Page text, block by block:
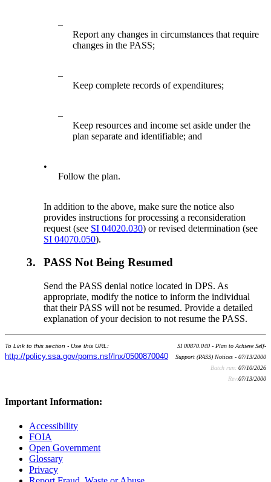
–
Report any changes in circumstances that require
changes in the PASS;
–
Keep complete records of expenditures;
–
Keep resources and income set aside under the
plan separate and identifiable; and
•
Follow the plan.
In addition to the above, make sure the notice also
provides instructions for processing a reconsideration
request (see SI 04020.030) or revised determination (see
SI 04070.050).
3. PASS Not Being Resumed
Send the PASS denial notice located in DPS. As
appropriate, modify the notice to inform the individual
that their PASS will not be resumed. Provide a detailed
explanation of your decision to not resume the PASS.
To Link to this section - Use this URL:
http://policy.ssa.gov/poms.nsf/lnx/0500870040
SI 00870.040 - Plan to Achieve Self-
Support (PASS) Notices - 07/13/2000
Batch run: 07/10/2026
Rev:07/13/2000
Important Information:
Accessibility
FOIA
Open Government
Glossary
Privacy